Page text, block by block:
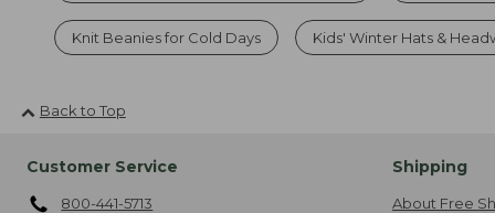
Knit Beanies for Cold Days Kids' Winter Hats &
Back to Top
Customer Service
800-441-5713
Shipping
About Free